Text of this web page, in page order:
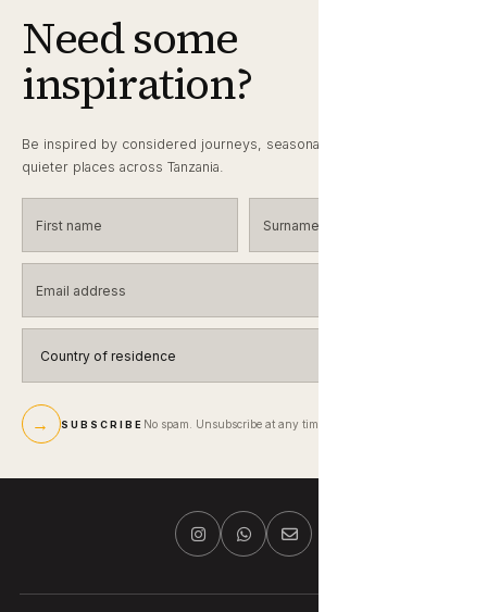
Need some
inspiration?
Be inspired by considered journeys, seasonal wildlife notes and
quieter places across Tanzania.
→ SUBSCRIBE No spam. Unsubscribe at any time.